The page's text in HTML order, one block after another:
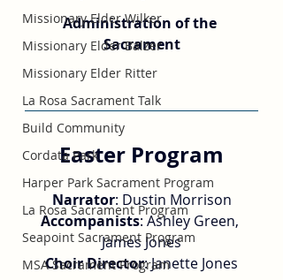
Missionary Elder Wilker
Missionary Elder Balzer
Missionary Elder Ritter
La Rosa Sacrament Talk
Build Community
Cordata Park
Harper Park Sacrament Program
La Rosa Sacrament Program
Seapoint Sacrament Program
MSA Sacrament Program
Administration of the
Sacrament
Easter Program
Narrator: Dustin Morrison
Accompanists: Ashley Green,
James Jones
Choir Director: Janette Jones